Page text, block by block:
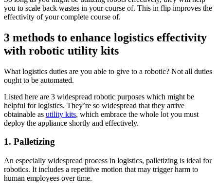
you to scale back wastes in your course of. This in flip improves the
effectivity of your complete course of.
3 methods to enhance logistics effectivity
with robotic utility kits
What logistics duties are you able to give to a robotic? Not all duties
ought to be automated.
Listed here are 3 widespread robotic purposes which might be
helpful for logistics. They’re so widespread that they arrive
obtainable as utility kits, which embrace the whole lot you must
deploy the appliance shortly and effectively.
1. Palletizing
An especially widespread process in logistics, palletizing is ideal for
robotics. It includes a repetitive motion that may trigger harm to
human employees over time.